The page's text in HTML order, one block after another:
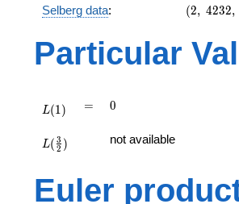
Selberg data:
(2,\
:1/2),\
-1)
(2, 4232,
Particular
L(1) =
= 0
0
{2})
L( 2
3 ) not available
Euler